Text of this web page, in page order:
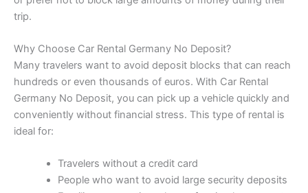
trip.
Why Choose Car Rental Germany No Deposit?
Many travelers want to avoid deposit blocks that can reach
hundreds or even thousands of euros. With Car Rental
Germany No Deposit, you can pick up a vehicle quickly and
conveniently without financial stress. This type of rental is
ideal for:
Travelers without a credit card
People who want to avoid large security deposits